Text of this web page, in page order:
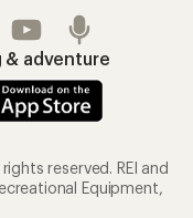
& adventure
reserved. REI and
Equipment,